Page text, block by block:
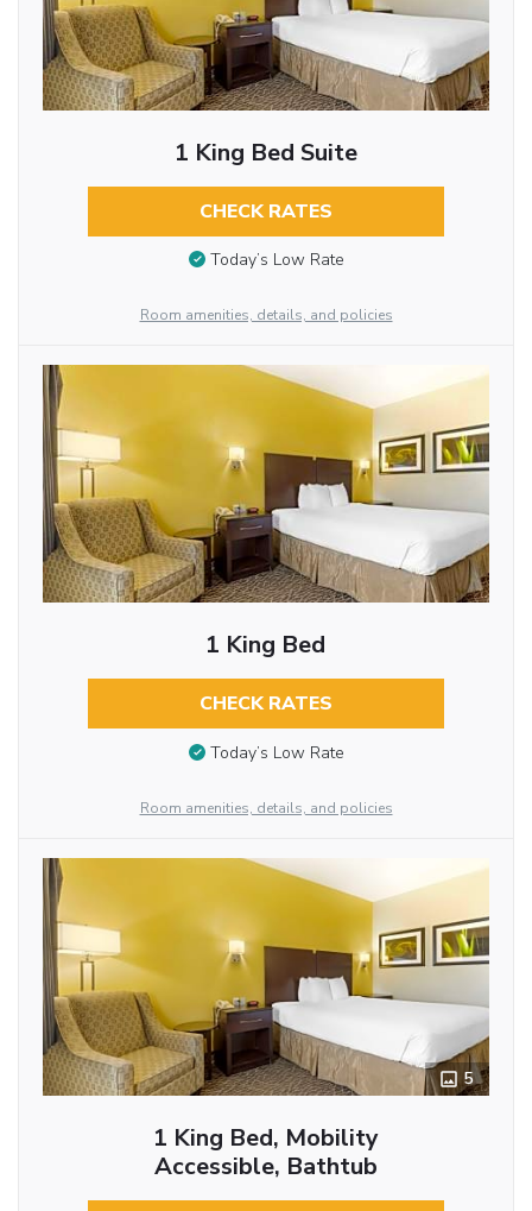
1 King Bed Suite
CHECK RATES
Today’s Low Rate
Room amenities, details, and policies
1 King Bed
CHECK RATES
Today’s Low Rate
Room amenities, details, and policies
5
1 King Bed, Mobility
Accessible, Bathtub